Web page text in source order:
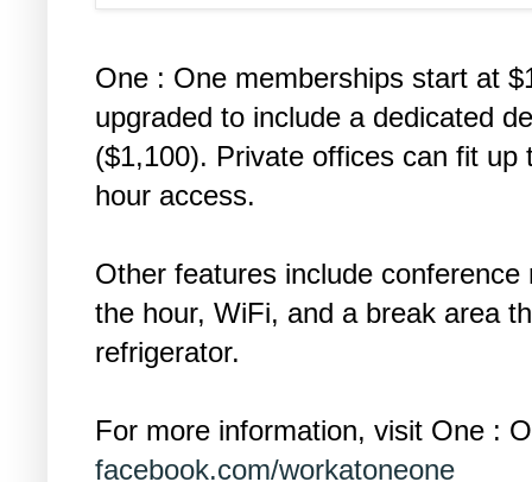
One : One memberships start at
upgraded to include a dedicated
($1,100). Private offices can fit up
hour access.
Other features include
the hour, WiFi, and a break area
refrigerator.
For more information, visit One :
facebook.com/workatoneone